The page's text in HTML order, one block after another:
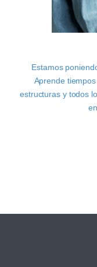
Estamos
Aprende
estructuras y todos